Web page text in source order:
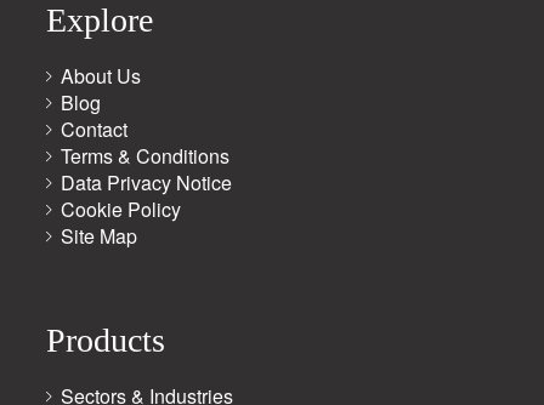
Explore
About Us
Blog
Contact
Terms & Conditions
Data Privacy Notice
Cookie Policy
Site Map
Products
Sectors & Industries